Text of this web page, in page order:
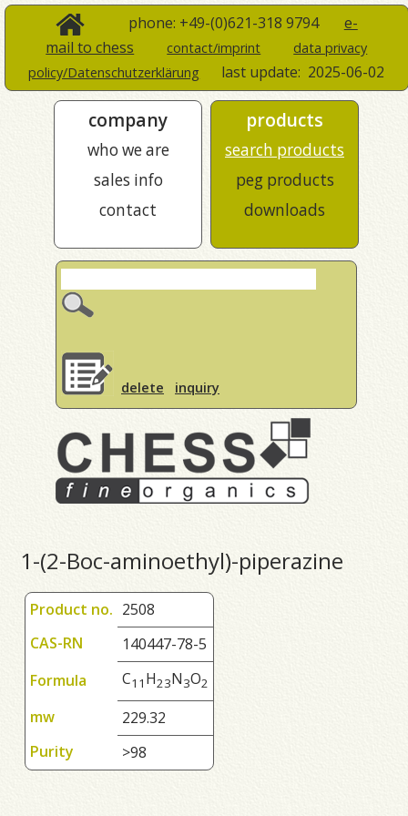
phone: +49-(0)621-318 9794 e-
mail to chess
contact/imprint
data privacy
policy/Datenschutzerklärung
last update: 2025-06-02
company
who we are
sales info
contact
products
search products
peg products
downloads
delete inquiry
1-(2-Boc-aminoethyl)-piperazine
Product no. 2508
CAS-RN
140447-78-5
Formula
C1 1 H23N3O2
mw
229.32
Purity
>98